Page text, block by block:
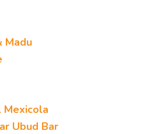
Madu
Mexicola
Ubud Bar